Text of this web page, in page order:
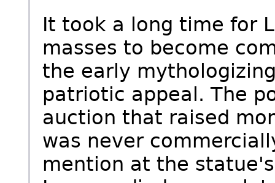
It took a long time for
masses to become
the early
patriotic appeal. The
auction that raised
was never
mention at the